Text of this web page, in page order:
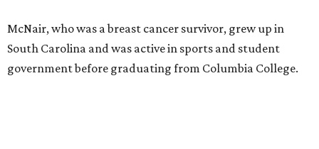
McNair, who was a breast cancer survivor, grew up in
South Carolina and was active in sports and student
government before graduating from Columbia College.